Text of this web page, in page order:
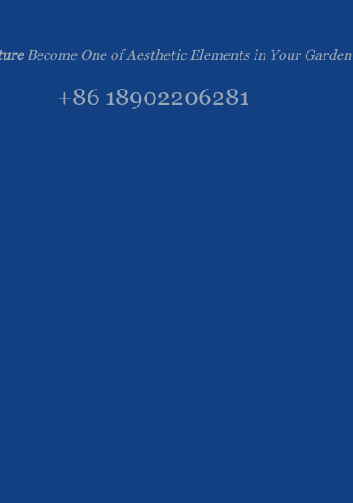
Become One of Aesthetic Elements in Your
+86 18902206281